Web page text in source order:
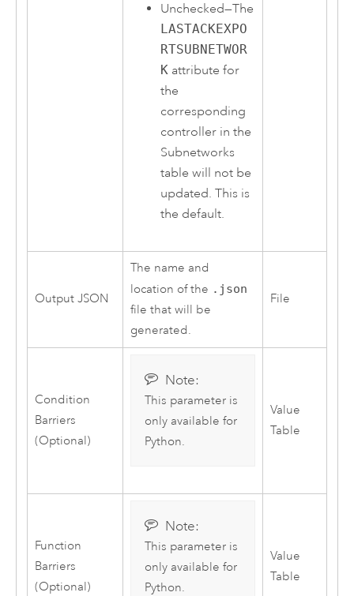
Unchecked—The
LASTACKEXPO
RTSUBNETWOR
K attribute for
the
corresponding
controller in the
Subnetworks
table will not be
updated. This is
the default.
Output JSON
The name and
location of the .json
file that will be
generated.
File
Condition
Barriers
(Optional)
Note:
This parameter is
only available for
Python.
Value
Table
Function
Barriers
(Optional)
Note:
This parameter is
only available for
Python.
Value
Table